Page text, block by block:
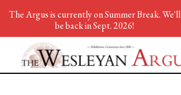
The Argus is currently on Summer Break. We'll
be back in Sept. 2026!